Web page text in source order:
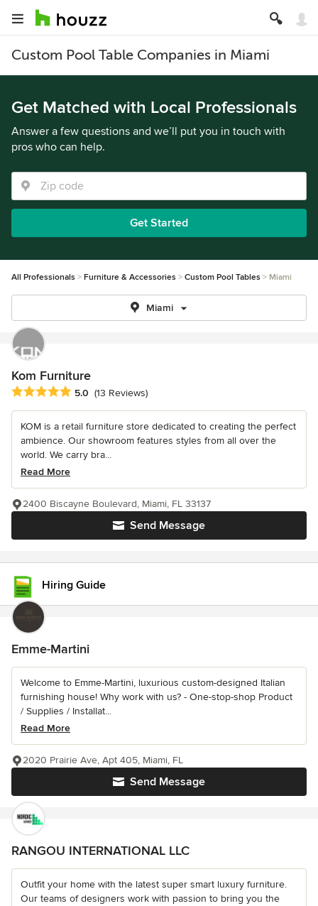
Custom Pool Table Companies in Miami
Get Matched with Local Professionals
Answer a few questions and we’ll put you in touch with
pros who can help.
Get Started
All Professionals Furniture & Accessories Custom Pool Tables Miami
Miami
Kom Furniture
Average rating: 5 out of 5 stars
5.0 (13 Reviews)
KOM is a retail furniture store dedicated to creating the perfect
ambience. Our showroom features styles from all over the
world. We carry bra...
Read More
Send Message
2400 Biscayne Boulevard, Miami, FL 33137
Hiring Guide
Emme-Martini
Welcome to Emme-Martini, luxurious custom-designed Italian
furnishing house! Why work with us? - One-stop-shop Product
/ Supplies / Installat...
Read More
Send Message
2020 Prairie Ave, Apt 405, Miami, FL
RANGOU INTERNATIONAL LLC
Outfit your home with the latest super smart luxury furniture.
Our teams of designers work with passion to bring you the